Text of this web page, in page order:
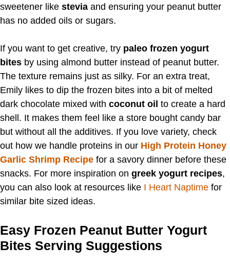
sweetener like stevia and ensuring your peanut butter
has no added oils or sugars.
If you want to get creative, try paleo frozen yogurt
bites by using almond butter instead of peanut butter.
The texture remains just as silky. For an extra treat,
Emily likes to dip the frozen bites into a bit of melted
dark chocolate mixed with coconut oil to create a hard
shell. It makes them feel like a store bought candy bar
but without all the additives. If you love variety, check
out how we handle proteins in our High Protein Honey
Garlic Shrimp Recipe for a savory dinner before these
snacks. For more inspiration on greek yogurt recipes,
you can also look at resources like I Heart Naptime for
similar bite sized ideas.
Easy Frozen Peanut Butter Yogurt
Bites Serving Suggestions